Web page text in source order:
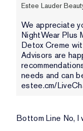
Estee Lauder
We appreciate
NightWear Plus
Detox Creme
Advisors are
needs and can
estee.cm/
Bottom Line No, I